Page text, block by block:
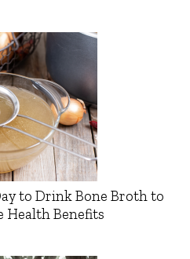
to Drink Bone Broth to
Health Benefits